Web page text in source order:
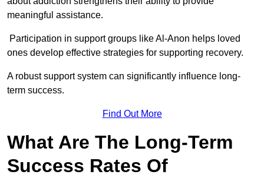
meaningful assistance.
Participation in support groups like Al-Anon helps loved
ones develop effective strategies for supporting recovery.
A robust support system can significantly influence long-
term success.
Find Out More
What Are The Long-Term
Success Rates Of